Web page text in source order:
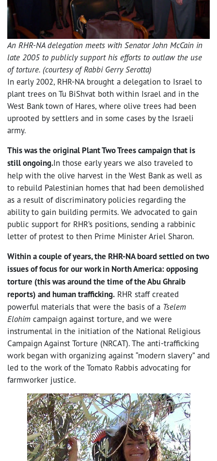
An RHR-NA delegation meets with Senator John McCain in
late 2005 to publicly support his efforts to outlaw the use
of torture. (courtesy of Rabbi Gerry Serotta)
In early 2002, RHR-NA brought a delegation to Israel to
plant trees on Tu BiShvat both within Israel and in the
West Bank town of Hares, where olive trees had been
uprooted by settlers and in some cases by the Israeli
army.
This was the original Plant Two Trees campaign that is
still ongoing.In those early years we also traveled to
help with the olive harvest in the West Bank as well as
to rebuild Palestinian homes that had been demolished
as a result of discriminatory policies regarding the
ability to gain building permits. We advocated to gain
public support for RHR’s positions, sending a rabbinic
letter of protest to then Prime Minister Ariel Sharon.
Within a couple of years, the RHR-NA board settled on two
issues of focus for our work in North America: opposing
torture (this was around the time of the Abu Ghraib
reports) and human trafficking. RHR staff created
powerful materials that were the basis of a Tselem
Elohim campaign against torture, and we were
instrumental in the initiation of the National Religious
Campaign Against Torture (NRCAT). The anti-trafficking
work began with organizing against “modern slavery” and
led to the work of the Tomato Rabbis advocating for
farmworker justice.